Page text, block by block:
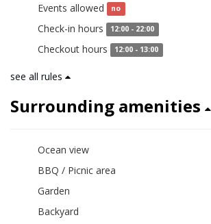
Events allowed no
Check-in hours 12:00 - 22:00
Checkout hours 12:00 - 13:00
see all rules
Surrounding amenities
Ocean view
BBQ / Picnic area
Garden
Backyard